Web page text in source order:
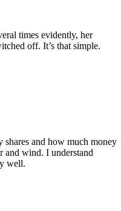
times evidently, her
off. It’s that simple.
shares and how much money
and wind. I understand
well.